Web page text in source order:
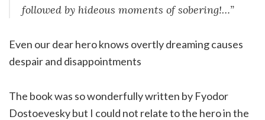
followed by hideous moments of sobering!…”
Even our dear hero knows overtly dreaming causes
despair and disappointments
The book was so wonderfully written by Fyodor
Dostoevesky but I could not relate to the hero in the